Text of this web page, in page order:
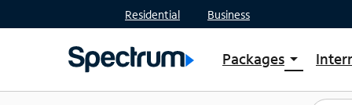
Residential Business
Packages arrow_drop_down
Shop Packages